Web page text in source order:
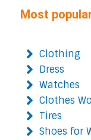
Most
Clothing
Dress
Watches
Clothes
Tires
Shoes for